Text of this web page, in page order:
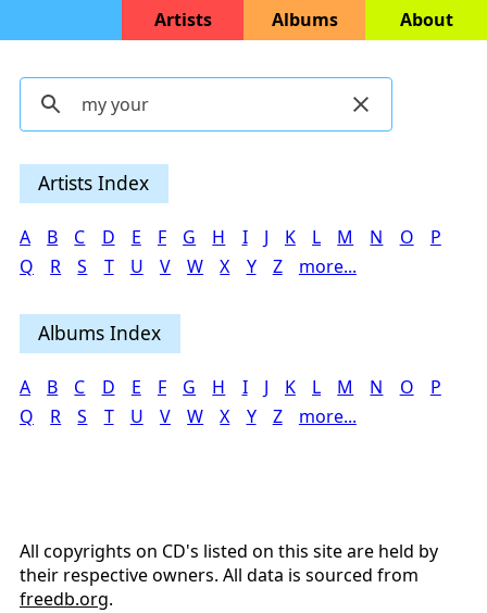
Artists Albums About
Artists Index
A B C D E F G H I J K L M N O
P
Q
R S T U V W X Y Z more...
Albums Index
A B C D E F G H I J K L M N O
P
Q
R S T U V W X Y Z more...
All copyrights on CD's listed on this site are held by
their respective owners. All data is sourced from
freedb.org.